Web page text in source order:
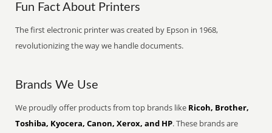
Fun Fact About Printers
The first electronic printer was created by Epson in 1968,
revolutionizing the way we handle documents.
Brands We Use
We proudly offer products from top brands like Ricoh, Brother,
Toshiba, Kyocera, Canon, Xerox, and HP. These brands are